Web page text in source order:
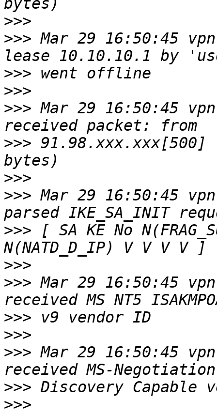
>>>
>>> Mar 29 16:50:45
>>>
>>>
>>> Mar 29 16:50:45
>>> 91.98.xxx.xxx[500]
>>>
>>> Mar 29 16:50:45
>>> [ SA KE No
>>>
>>> Mar 29 16:50:45
>>>
>>>
>>> Mar 29 16:50:45
>>>
>>>